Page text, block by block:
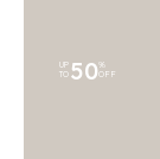
UP
TO 50%
OFF